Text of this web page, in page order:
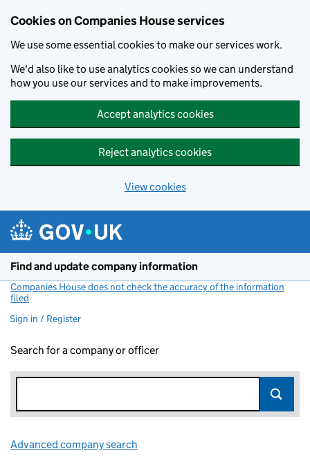
Cookies on Companies House services
We use some essential cookies to make our services work.
We'd also like to use analytics cookies so we can understand
how you use our services and to make improvements.
Accept analytics cookies
Reject analytics cookies
View cookies
Find and update company information
Companies House does not check the accuracy of the information
filed
Sign in / Register
Search for a company or officer
Advanced company search